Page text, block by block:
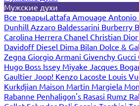
Мужские духи
Все товарыLattafa Amouage Antonio
Dunhill Azzaro Baldessarini Burberry
Carolina Herrera Chanel Christian Dior
Davidoff Diesel Dima Bilan Dolce &
Zegna Giorgio Armani Givenchy Gucci
Hugo Boss Issey Miyake Jacques
Gaultier Joop! Kenzo Lacoste Louis
Kurkdjian Maison Martin Margiela
Rabanne Penhaligon's Rasasi Rumz